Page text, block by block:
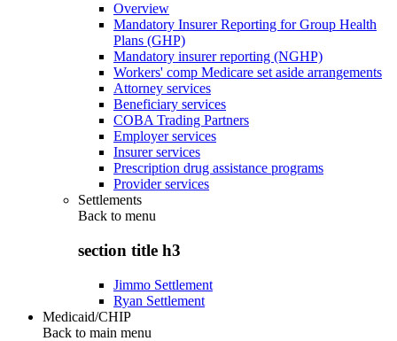
Overview
Mandatory Insurer Reporting for Group Health
Plans (GHP)
Mandatory insurer reporting (NGHP)
Workers' comp Medicare set aside arrangements
Attorney services
Beneficiary services
COBA Trading Partners
Employer services
Insurer services
Prescription drug assistance programs
Provider services
Settlements
Back to menu
section title h3
Jimmo Settlement
Ryan Settlement
Medicaid/CHIP
Back to main menu